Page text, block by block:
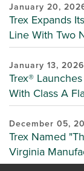
January 20,
Trex Expands
Line With Two
January 13, 2026
Trex®
With Class A
December 05,
Trex Named
Virginia